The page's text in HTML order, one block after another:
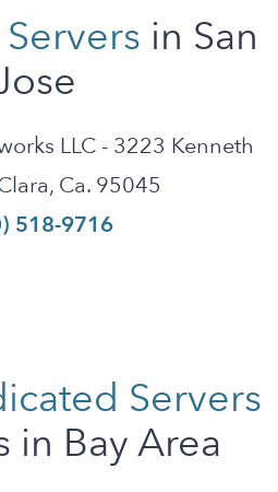
in San
LLC - 3223 Kenneth
Ca. 95045
518-9716
Servers
in Bay Area